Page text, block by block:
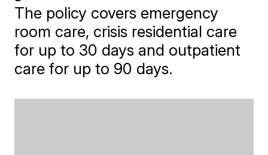
The policy covers emergency
room care, crisis residential care
for up to 30 days and outpatient
care for up to 90 days.